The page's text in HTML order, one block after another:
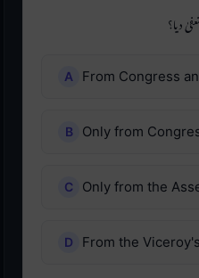
دیا؟
From Congress
Only from
Only from the
From the